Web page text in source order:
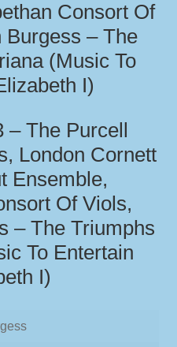
Consort Of
– The
(Music To
I)
The Purcell
London Cornett
Ensemble,
Of Viols,
– The Triumphs
To Entertain
I)